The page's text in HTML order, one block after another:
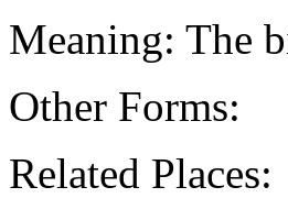
Meaning: The
Other Forms:
Related Places: